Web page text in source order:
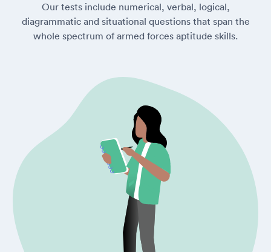
Our tests include numerical, verbal, logical,
diagrammatic and situational questions that span the
whole spectrum of armed forces aptitude skills.